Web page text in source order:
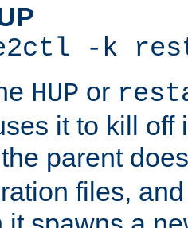
-k
HUP or
it to kill off
parent
files,